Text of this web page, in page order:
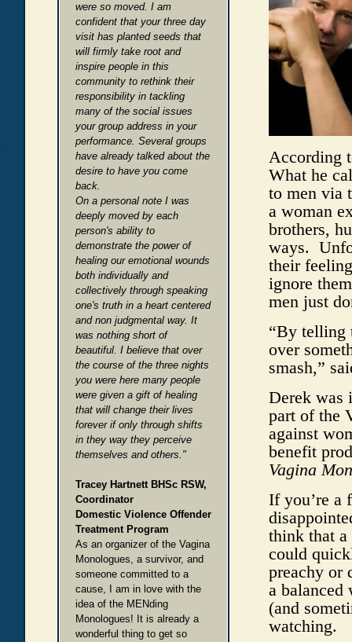
were so moved. I am
confident that your three day
visit has planted seeds that
will firmly take root and
inspire people in this
community to rethink their
responsibility in tackling
many of the social issues
your group address in your
performance. Several groups
have already talked about the
desire to have you come
back.
On a personal note I was
deeply moved by each
person's ability to
demonstrate the power of
healing our emotional wounds
both individually and
collectively through speaking
one's truth in a heart centered
and non judgmental way. It
was nothing short of
beautiful. I believe that over
the course of the three nights
you were here many people
were given a gift of healing
that will change their lives
forever if only through shifts
in they way they perceive
themselves and others."
Tracey Hartnett BHSc RSW,
Coordinator
Domestic Violence Offender
Treatment Program
As an organizer of the Vagina
Monologues, a survivor, and
someone committed to a
cause, I am in love with the
idea of the MENding
Monologues! It is already a
wonderful thing to get so
According
What he
to men via
a woman
brothers,
ways.
their
ignore
men just
“By telling
over
smash,”
Derek was
part of the
against
benefit
Vagina
If you’re a
think that a
could
preachy or
a
(and
watching.